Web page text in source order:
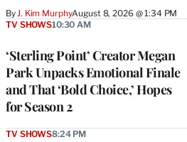
ByJ. Kim MurphyAugust 8, 2026 @ 1:34 PM
‘Sterling Point’ Creator Megan
Park Unpacks Emotional Finale
and That ‘Bold Choice,’ Hopes
for Season 2
TV SHOWS10:30 AM
TV SHOWS8:24 PM